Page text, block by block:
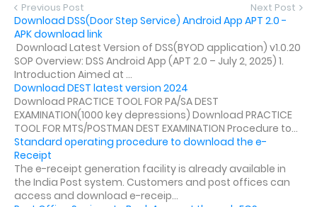
Previous Post Next Post
Download DSS(Door Step Service) Android App APT 2.0 -
APK download link
Download Latest Version of DSS(BYOD application) v1.0.20
SOP Overview: DSS Android App (APT 2.0 – July 2, 2025) 1.
Introduction Aimed at ...
Download DEST latest version 2024
Download PRACTICE TOOL FOR PA/SA DEST
EXAMINATION(1000 key depressions) Download PRACTICE
TOOL FOR MTS/POSTMAN DEST EXAMINATION Procedure to...
Standard operating procedure to download the e-
Receipt
The e-receipt generation facility is already available in
the India Post system. Customers and post offices can
access and download e-receip...